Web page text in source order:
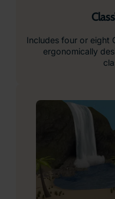
Includes four or eight
ergonomically